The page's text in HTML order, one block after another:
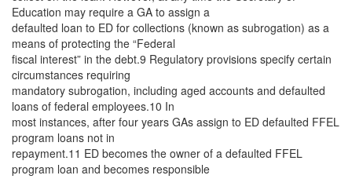
Education may require a GA to assign a
defaulted loan to ED for collections (known as subrogation) as a
means of protecting the “Federal
fiscal interest” in the debt.9 Regulatory provisions specify certain
circumstances requiring
mandatory subrogation, including aged accounts and defaulted
loans of federal employees.10 In
most instances, after four years GAs assign to ED defaulted FFEL
program loans not in
repayment.11 ED becomes the owner of a defaulted FFEL
program loan and becomes responsible